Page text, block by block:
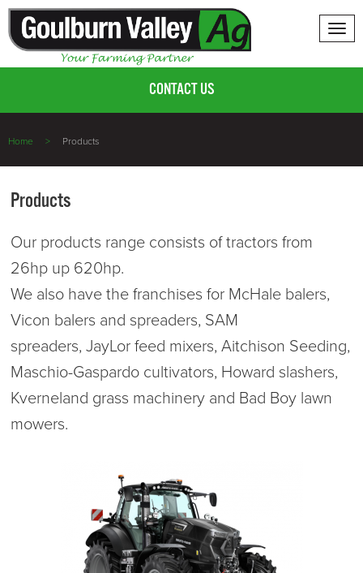
CONTACT US
Home Products
Products
Our products range consists of tractors from
26hp up 620hp.
We also have the franchises for McHale balers,
Vicon balers and spreaders, SAM
spreaders, JayLor feed mixers, Aitchison Seeding,
Maschio-Gaspardo cultivators, Howard slashers,
Kverneland grass machinery and Bad Boy lawn
mowers.